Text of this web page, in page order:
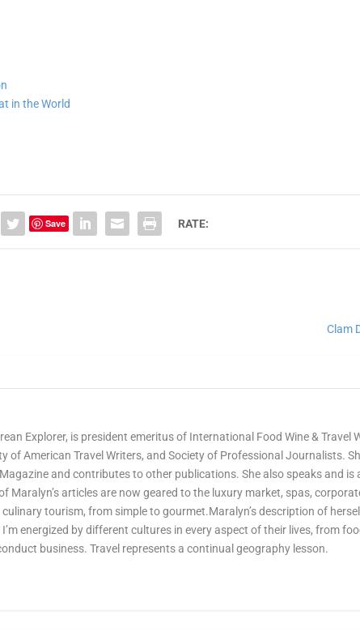
in the World
Save RATE:
Clam
Explorer, is president emeritus of International Food Wine & Travel
of American Travel Writers, and Society of Professional Journalists.
and contributes to other publications. She also speaks and is
Maralyn’s articles are now geared to the luxury market, spas,
tourism, from simple to gourmet.Maralyn’s description of
energized by different cultures in every aspect of their lives, from
business. Travel represents a continual geography lesson.